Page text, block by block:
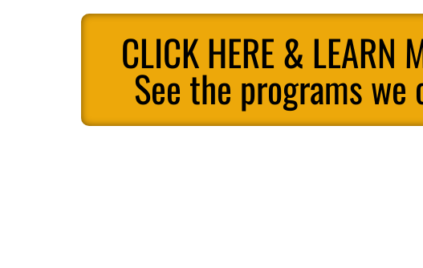
CLICK HERE & LEARN
See the programs we